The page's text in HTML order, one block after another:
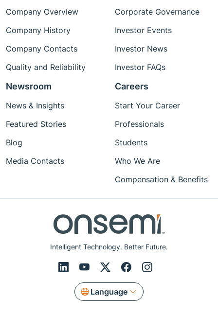
Intelligent Technology. Better Future.
Language
Company Overview
Company History
Company Contacts
Quality and Reliability
Corporate Governance
Investor Events
Investor News
Investor FAQs
Newsroom
News & Insights
Featured Stories
Blog
Media Contacts
Careers
Start Your Career
Professionals
Students
Who We Are
Compensation & Benefits